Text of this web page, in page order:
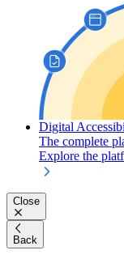
Digital
The complete
Explore the
Close
Back